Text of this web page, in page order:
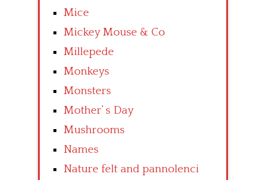
Mice
Mickey Mouse & Co
Millepede
Monkeys
Monsters
Mother’ s Day
Mushrooms
Names
Nature felt and pannolenci